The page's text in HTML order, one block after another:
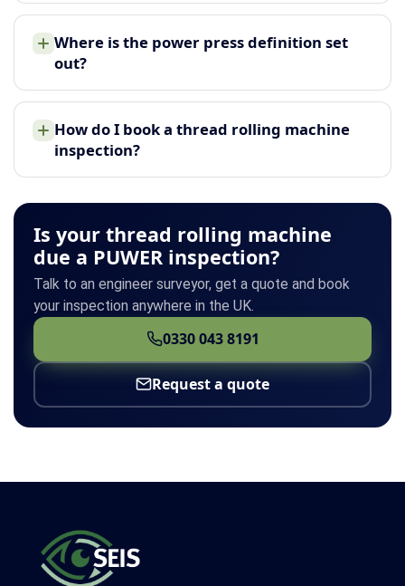
Where is the power press definition set
out?
How do I book a thread rolling machine
inspection?
Is your thread rolling machine
due a PUWER inspection?
Talk to an engineer surveyor, get a quote and book
your inspection anywhere in the UK.
0330 043 8191
Request a quote